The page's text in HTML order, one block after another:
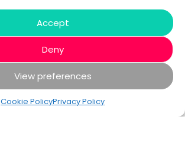
Accept
Deny
View preferences
Cookie PolicyPrivacy Policy
© 2020 - 2026 Bespoke XYZ